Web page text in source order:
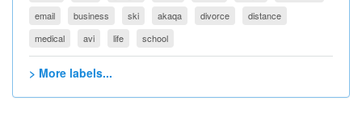
email
business ski akaqa divorce
distance
medical
avi life school
> More labels...